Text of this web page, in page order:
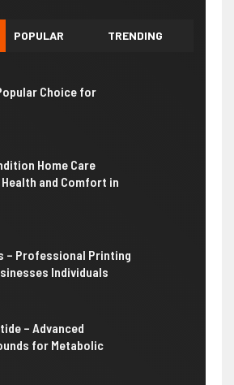
POPULAR TRENDING
Choice for
Home Care
and Comfort in
– Professional Printing
Individuals
– Advanced
for Metabolic